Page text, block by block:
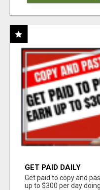
GET PAID DAILY
Get paid to copy and
up to $300 per day